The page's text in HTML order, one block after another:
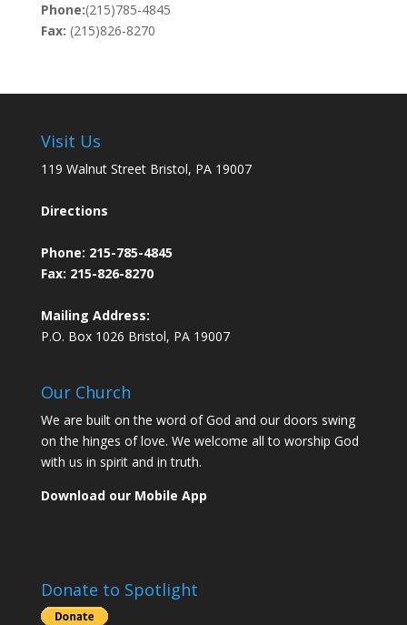
Phone:(215)785-4845
Fax: (215)826-8270
Visit Us
119 Walnut Street Bristol, PA 19007
Directions
Phone: 215-785-4845
Fax: 215-826-8270
Mailing Address:
P.O. Box 1026 Bristol, PA 19007
Our Church
We are built on the word of God and our doors swing
on the hinges of love. We welcome all to worship God
with us in spirit and in truth.
Download our Mobile App
Donate to Spotlight